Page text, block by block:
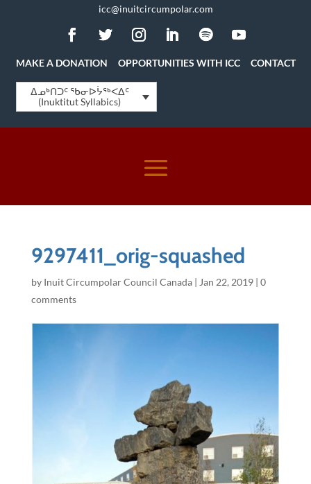
icc@inuitcircumpolar.com
MAKE A DONATION OPPORTUNITIES WITH ICC CONTACT
ᐃᓄᒃᑎᑐᑦ ᖃᓂᐅᔮᖅᐸᐃᑦ
(Inuktitut Syllabics)
9297411_orig-squashed
by Inuit Circumpolar Council Canada| Jan 22, 2019| 0
comments